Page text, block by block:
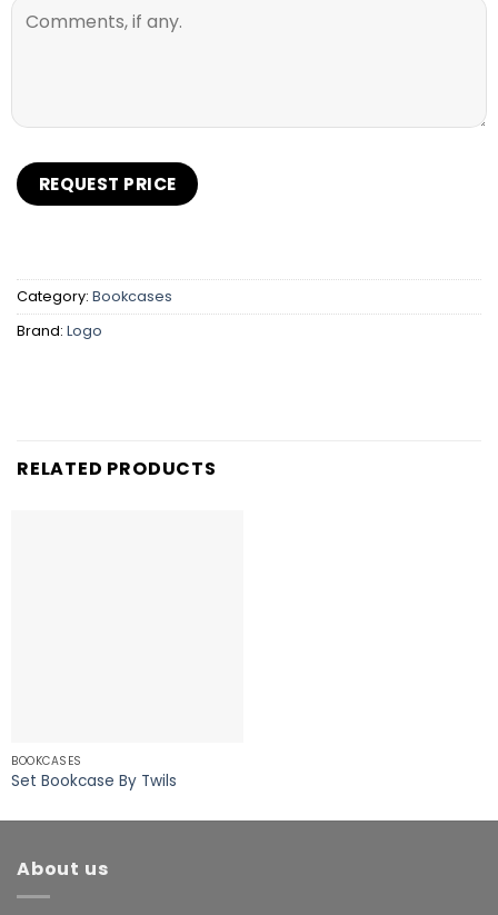
Category: Bookcases
Brand: Logo
RELATED PRODUCTS
BOOKCASES
Set Bookcase By Twils
About us